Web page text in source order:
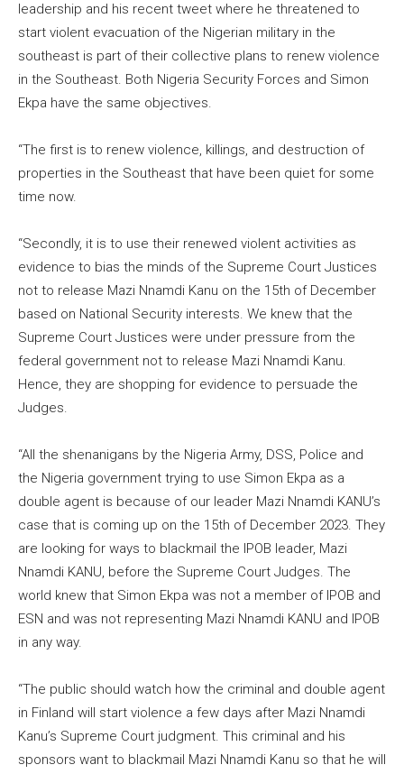
leadership and his recent tweet where he threatened to
start violent evacuation of the Nigerian military in the
southeast is part of their collective plans to renew violence
in the Southeast. Both Nigeria Security Forces and Simon
Ekpa have the same objectives.
“The first is to renew violence, killings, and destruction of
properties in the Southeast that have been quiet for some
time now.
“Secondly, it is to use their renewed violent activities as
evidence to bias the minds of the Supreme Court Justices
not to release Mazi Nnamdi Kanu on the 15th of December
based on National Security interests. We knew that the
Supreme Court Justices were under pressure from the
federal government not to release Mazi Nnamdi Kanu.
Hence, they are shopping for evidence to persuade the
Judges.
“All the shenanigans by the Nigeria Army, DSS, Police and
the Nigeria government trying to use Simon Ekpa as a
double agent is because of our leader Mazi Nnamdi KANU’s
case that is coming up on the 15th of December 2023. They
are looking for ways to blackmail the IPOB leader, Mazi
Nnamdi KANU, before the Supreme Court Judges. The
world knew that Simon Ekpa was not a member of IPOB and
ESN and was not representing Mazi Nnamdi KANU and IPOB
in any way.
“The public should watch how the criminal and double agent
in Finland will start violence a few days after Mazi Nnamdi
Kanu’s Supreme Court judgment. This criminal and his
sponsors want to blackmail Mazi Nnamdi Kanu so that he will